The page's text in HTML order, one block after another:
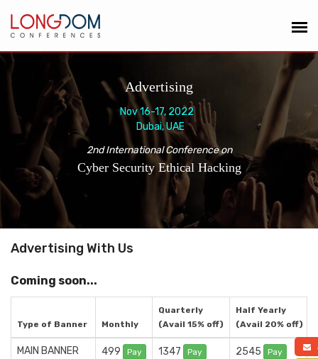
Advertising
Nov 16-17, 2022
Dubai, UAE
2nd International Conference on
Cyber Security Ethical Hacking
Advertising With Us
Coming soon...
Type of Banner Monthly
Quarterly
(Avail 15% off)
Half Yearly
(Avail 20% off)
MAIN BANNER 499 Pay 1347 Pay 2545 Pay